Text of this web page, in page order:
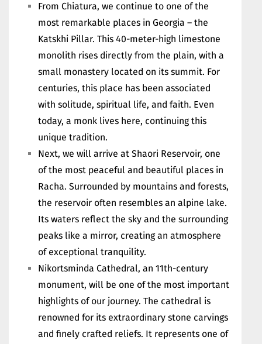
From Chiatura, we continue to one of the
most remarkable places in Georgia – the
Katskhi Pillar. This 40-meter-high limestone
monolith rises directly from the plain, with a
small monastery located on its summit. For
centuries, this place has been associated
with solitude, spiritual life, and faith. Even
today, a monk lives here, continuing this
unique tradition.
Next, we will arrive at Shaori Reservoir, one
of the most peaceful and beautiful places in
Racha. Surrounded by mountains and forests,
the reservoir often resembles an alpine lake.
Its waters reflect the sky and the surrounding
peaks like a mirror, creating an atmosphere
of exceptional tranquility.
Nikortsminda Cathedral, an 11th-century
monument, will be one of the most important
highlights of our journey. The cathedral is
renowned for its extraordinary stone carvings
and finely crafted reliefs. It represents one of